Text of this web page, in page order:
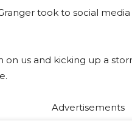
took to social
on us and kicking up a
Advertisements